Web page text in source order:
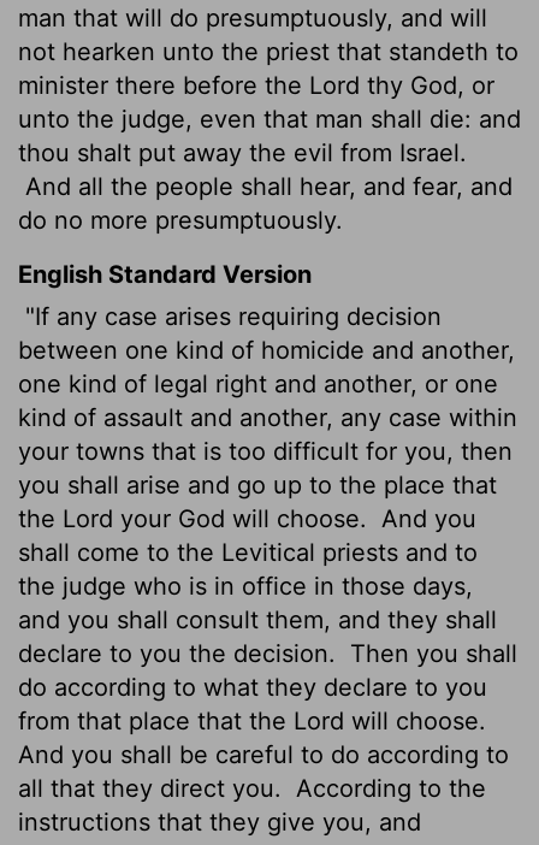
man that will do presumptuously, and will
not hearken unto the priest that standeth to
minister there before the Lord thy God, or
unto the judge, even that man shall die: and
thou shalt put away the evil from Israel.
And all the people shall hear, and fear, and
do no more presumptuously.
English Standard Version
"If any case arises requiring decision
between one kind of homicide and another,
one kind of legal right and another, or one
kind of assault and another, any case within
your towns that is too difficult for you, then
you shall arise and go up to the place that
the Lord your God will choose.
And you
shall come to the Levitical priests and to
the judge who is in office in those days,
and you shall consult them, and they shall
declare to you the decision.
Then you shall
do according to what they declare to you
from that place that the Lord will choose.
And you shall be careful to do according to
all that they direct you.
According to the
instructions that they give you, and